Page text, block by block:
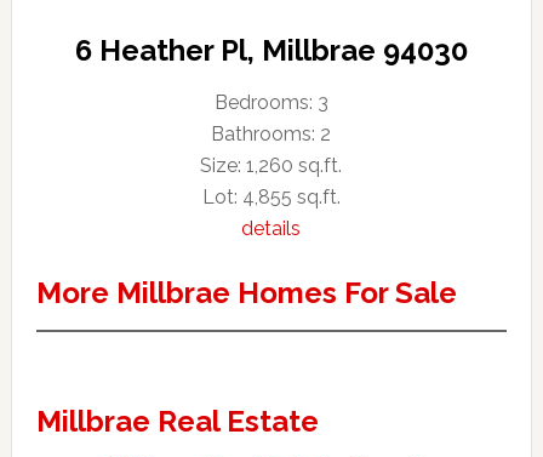
6 Heather Pl, Millbrae 94030
Bedrooms: 3
Bathrooms: 2
Size: 1,260 sq.ft.
Lot: 4,855 sq.ft.
details
More Millbrae Homes For Sale
Millbrae Real Estate